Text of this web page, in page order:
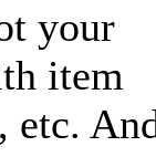
your
item
etc.